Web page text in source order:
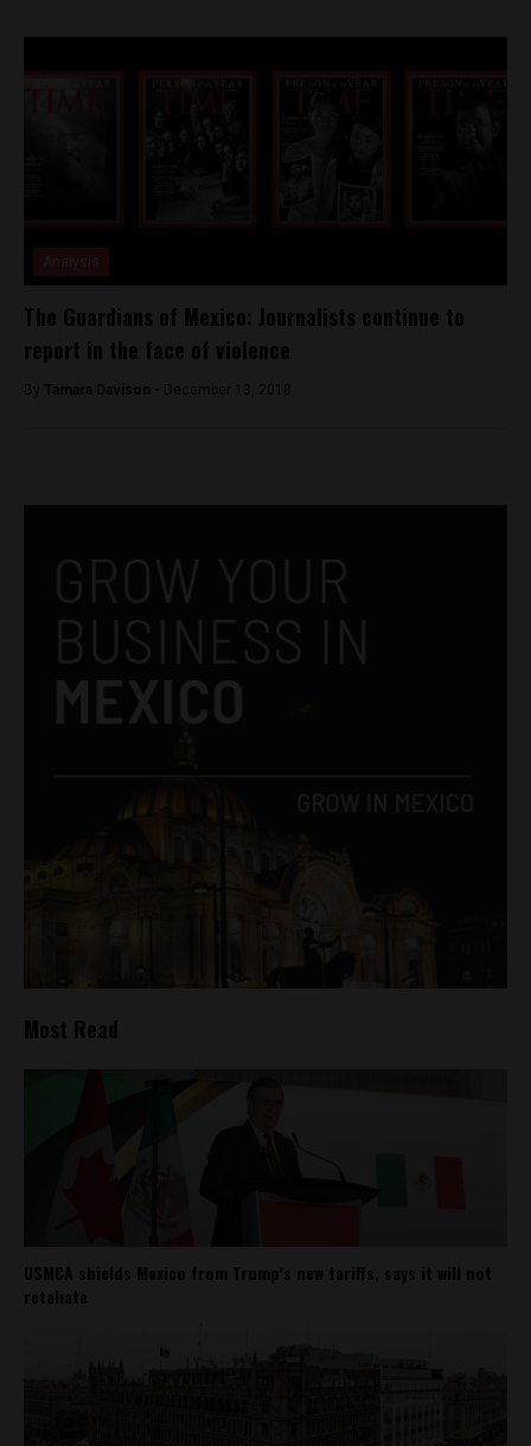
The Guardians of Mexico: Journalists continue to
report in the face of violence
By Tamara Davison - December 13, 2018
Most Read
USMCA shields Mexico from Trump’s new tariffs, says it will not
retaliate